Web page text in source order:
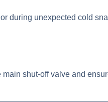
during unexpected cold
shut-off valve and